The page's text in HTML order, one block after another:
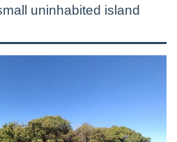
uninhabited island